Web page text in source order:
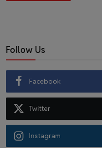
Follow Us
Facebook
Twitter
Instagram